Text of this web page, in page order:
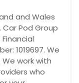
and Wales
Pod Group
1019697. We
work with
who